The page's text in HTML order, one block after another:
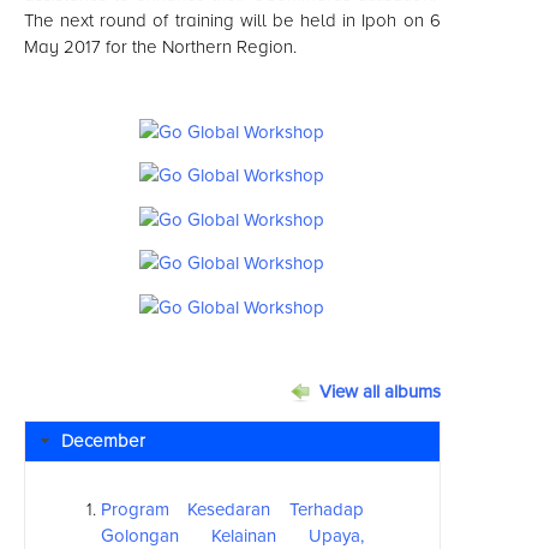
The next round of training will be held in Ipoh on 6
May 2017 for the Northern Region.
View all albums
December
Program Kesedaran Terhadap
Golongan Kelainan Upaya,